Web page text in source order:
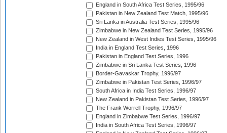
England in South Africa Test Series, 1995/96
Pakistan in New Zealand Test Match, 1995/96
Sri Lanka in Australia Test Series, 1995/96
Zimbabwe in New Zealand Test Series, 1995/96
New Zealand in West Indies Test Series, 1995/96
India in England Test Series, 1996
Pakistan in England Test Series, 1996
Zimbabwe in Sri Lanka Test Series, 1996
Border-Gavaskar Trophy, 1996/97
Zimbabwe in Pakistan Test Series, 1996/97
South Africa in India Test Series, 1996/97
New Zealand in Pakistan Test Series, 1996/97
The Frank Worrell Trophy, 1996/97
England in Zimbabwe Test Series, 1996/97
India in South Africa Test Series, 1996/97